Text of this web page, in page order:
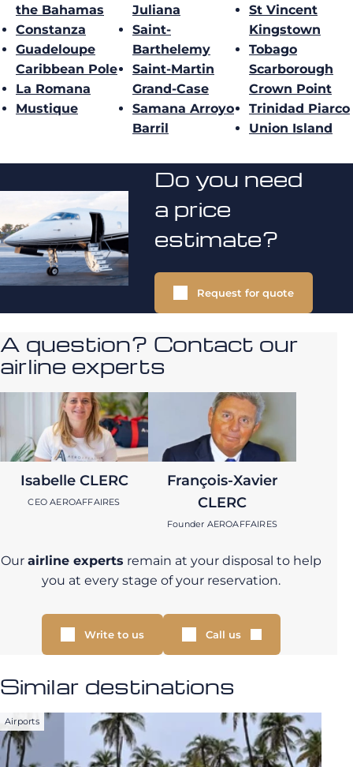
the Bahamas
Constanza
Guadeloupe
Caribbean Pole
La Romana
Mustique
Juliana
Saint-
Barthelemy
Saint-Martin
Grand-Case
Samana Arroyo
Barril
St Vincent
Kingstown
Tobago
Scarborough
Crown Point
Trinidad Piarco
Union Island
Do you need
a price
estimate?
Request for quote
A question? Contact our
airline experts
Isabelle CLERC
CEO AEROAFFAIRES
François-Xavier
CLERC
Founder AEROAFFAIRES
Our airline experts remain at your disposal to help
you at every stage of your reservation.
Write to us Call us
Similar destinations
Airports